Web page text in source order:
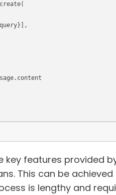
features provided
This can be
is lengthy and